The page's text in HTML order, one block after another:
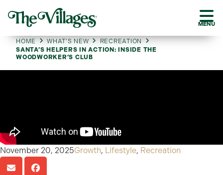
MENU
HOME WHAT’S NEW
RECREATION
SANTA’S HELPERS IN ACTION: INSIDE THE
WOODWORKER’S CLUB
November 20, 2025Growth, Lifestyle, Recreation